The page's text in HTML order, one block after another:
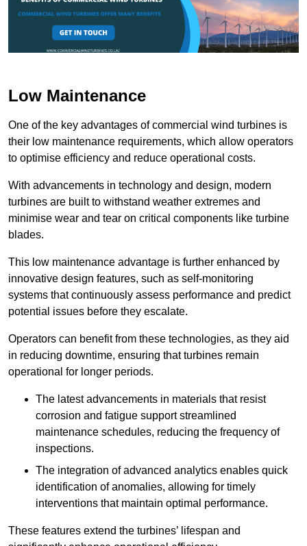
Low Maintenance
One of the key advantages of commercial wind turbines is
their low maintenance requirements, which allow operators
to optimise efficiency and reduce operational costs.
With advancements in technology and design, modern
turbines are built to withstand weather extremes and
minimise wear and tear on critical components like turbine
blades.
This low maintenance advantage is further enhanced by
innovative design features, such as self-monitoring
systems that continuously assess performance and predict
potential issues before they escalate.
Operators can benefit from these technologies, as they aid
in reducing downtime, ensuring that turbines remain
operational for longer periods.
The latest advancements in materials that resist
corrosion and fatigue support streamlined
maintenance schedules, reducing the frequency of
inspections.
The integration of advanced analytics enables quick
identification of anomalies, allowing for timely
interventions that maintain optimal performance.
These features extend the turbines’ lifespan and